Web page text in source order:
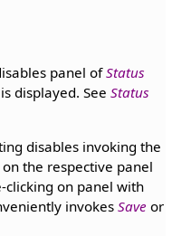
panel ofStatus
displayed. See Status
disables invoking the
the respective panel
clicking on panel with
invokes Save or